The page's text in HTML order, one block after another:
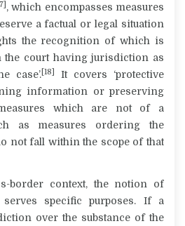
, which encompasses measures
a factual or legal situation
the recognition of which is
the court having jurisdiction as
case’. [18]
It covers ‘protective
information or preserving
which are not of a
as measures ordering the
not fall within the scope of that
border context, the notion of
serves specific purposes. If a
over the substance of the